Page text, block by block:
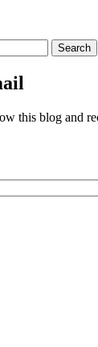
this blog and